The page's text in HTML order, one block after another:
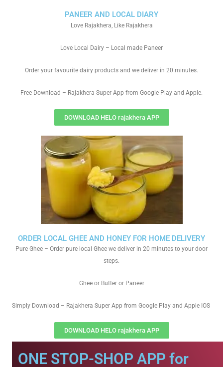
ORDER LOCAL GHEE AND HONEY FOR HOME DELIVERY
Pure Ghee – Order pure local Ghee we deliver in 20 minutes to your door
steps.
Ghee or Butter or Paneer
Simply Download – Rajakhera Super App from Google Play and Apple IOS
DOWNLOAD HELO rajakhera APP
PANEER AND LOCAL DIARY
Love Rajakhera, Like Rajakhera
Love Local Dairy – Local made Paneer
Order your favourite dairy products and we deliver in 20 minutes.
Free Download – Rajakhera Super App from Google Play and Apple.
DOWNLOAD HELO rajakhera APP
ONE STOP-SHOP APP for